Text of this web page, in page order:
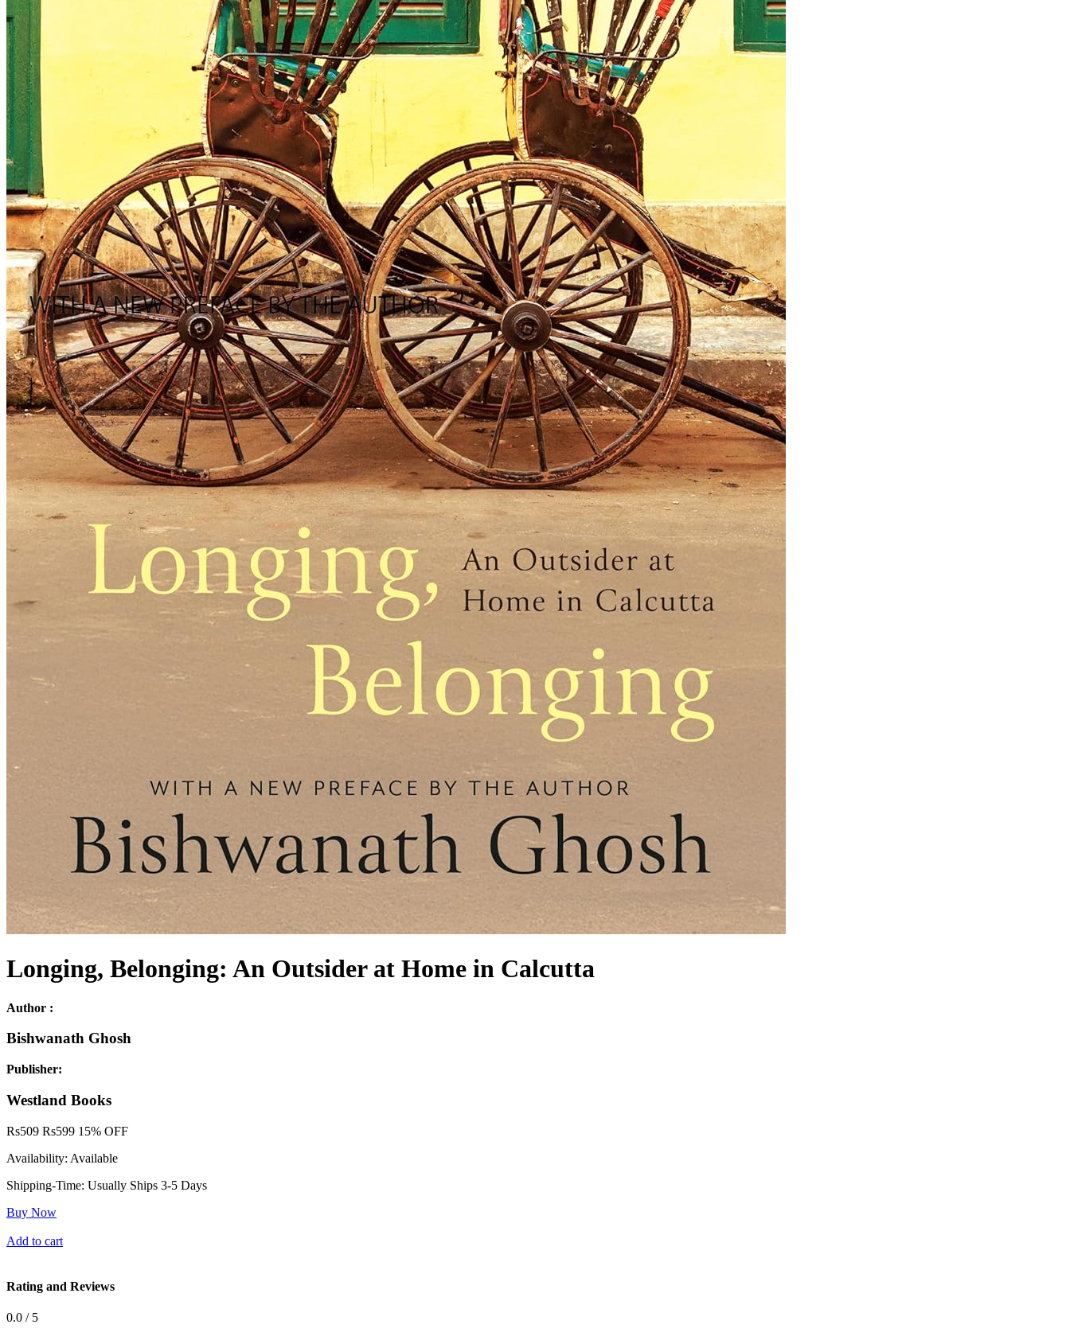
Longing, Belonging: An Outsider at Home in Calcutta
Author :
Bishwanath Ghosh
Publisher:
Westland Books
Rs509 Rs599 15% OFF
Availability: Available
Shipping-Time: Usually Ships 3-5 Days
Buy Now
Add to cart
Rating and Reviews
0.0 / 5